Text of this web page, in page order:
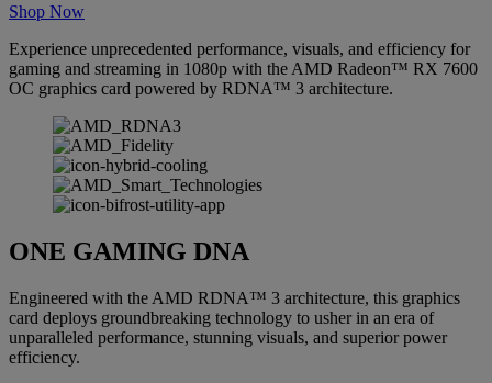
Shop Now
Experience unprecedented performance, visuals, and efficiency for
gaming and streaming in 1080p with the AMD Radeon™ RX 7600
OC graphics card powered by RDNA™ 3 architecture.
ONE GAMING DNA
Engineered with the AMD RDNA™ 3 architecture, this graphics
card deploys groundbreaking technology to usher in an era of
unparalleled performance, stunning visuals, and superior power
efficiency.